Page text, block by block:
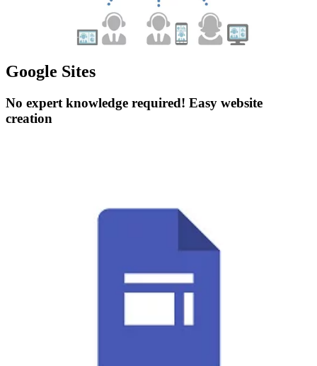
Google Sites
No expert knowledge required! Easy website
creation